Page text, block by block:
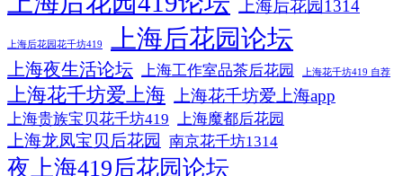
上海后花园1314
上海后花园花千坊419 上海后花园论坛
上海夜生活论坛 上海工作室品茶后花园 上海花千坊419 自荐
上海花千坊爱上海 上海花千坊爱上海app
上海贵族宝贝花千坊419 上海魔都后花园
上海龙凤宝贝后花园 南京花千坊1314
夜上海419后花园论坛